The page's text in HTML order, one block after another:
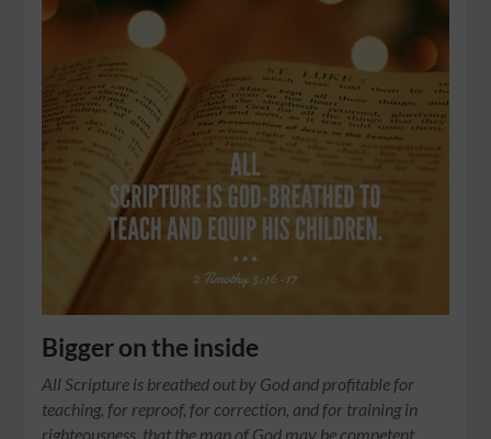
Bigger on the inside
All Scripture is breathed out by God and profitable for
teaching, for reproof, for correction, and for training in
righteousness, that the man of God may be competent,…